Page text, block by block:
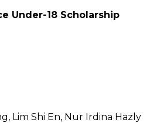
Under-18 Scholarship
Lim Shi En, Nur Irdina Hazly